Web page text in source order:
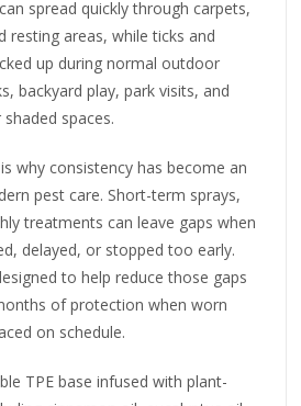
spread quickly through carpets,
resting areas, while ticks and
up during normal outdoor
backyard play, park visits, and
spaces.
why consistency has become an
pest care. Short-term sprays,
treatments can leave gaps when
delayed, or stopped too early.
to help reduce those gaps
of protection when worn
on schedule.
TPE base infused with plant-